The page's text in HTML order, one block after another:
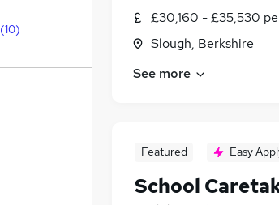
£30,160 - £35,530
Slough, Berkshire
See more
Featured Easy
School
(10)